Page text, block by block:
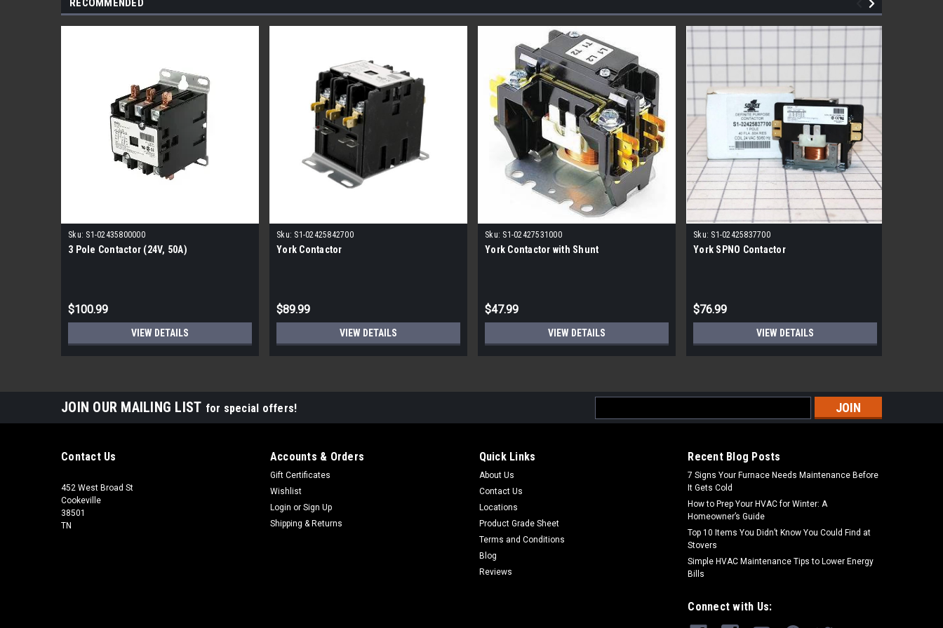
RECOMMENDED
Sku: S1-02435800000
3 Pole Contactor (24V, 50A)
$100.99
VIEW DETAILS
Sku: S1-02425842700
York Contactor
$89.99
VIEW DETAILS
Sku: S1-02427531000
York Contactor with Shunt
$47.99
VIEW DETAILS
Sku: S1-02425837700
York SPNO Contactor
$76.99
VIEW DETAILS
JOIN OUR MAILING LIST for special offers!
Address
Contact Us
452 West Broad St
Cookeville
38501
TN
Accounts & Orders
Gift Certificates
Wishlist
Login or Sign Up
Shipping & Returns
Quick Links
About Us
Contact Us
Locations
Product Grade Sheet
Terms and Conditions
Blog
Reviews
Recent Blog Posts
7 Signs Your Furnace Needs Maintenance Before
It Gets Cold
How to Prep Your HVAC for Winter: A
Homeowner’s Guide
Top 10 Items You Didn’t Know You Could Find at
Stovers
Simple HVAC Maintenance Tips to Lower Energy
Bills
Connect with Us: